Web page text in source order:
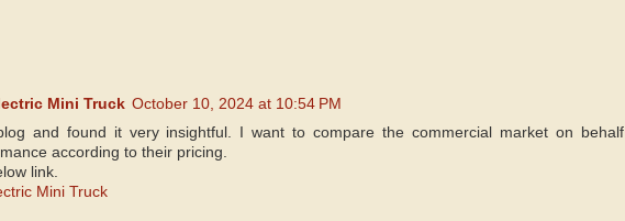
Mini Truck October 10, 2024 at 10:54 PM
and found it very insightful. I want to compare the commercial market on
according to their pricing.
link.
Mini Truck